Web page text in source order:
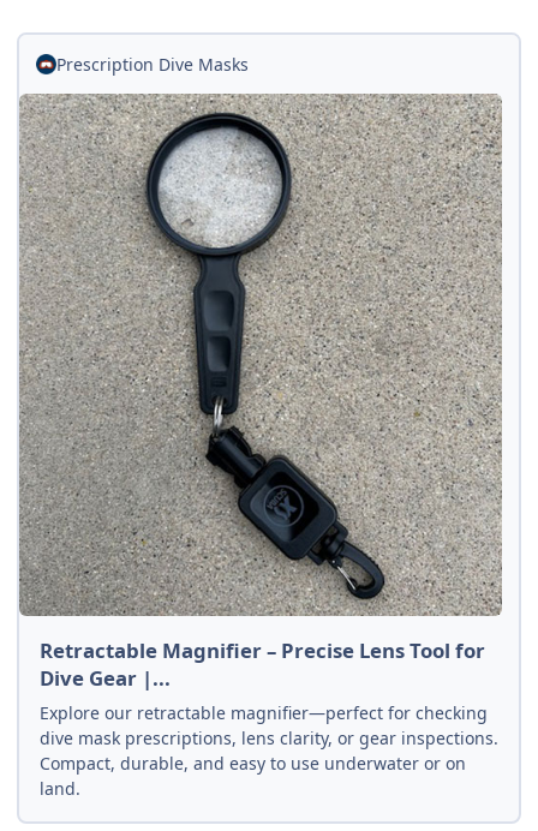
Prescription Dive Masks
Retractable Magnifier – Precise Lens Tool for
Dive Gear |...
Explore our retractable magnifier—perfect for checking
dive mask prescriptions, lens clarity, or gear inspections.
Compact, durable, and easy to use underwater or on
land.